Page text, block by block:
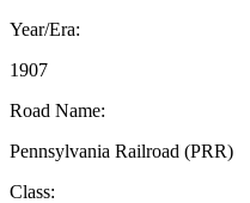
Year/Era:
1907
Road Name:
Pennsylvania Railroad (PRR)
Class: